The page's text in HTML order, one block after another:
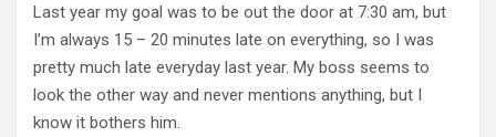
Last year my goal was to be out the door at 7:30 am, but
I’m always 15 – 20 minutes late on everything, so I was
pretty much late everyday last year. My boss seems to
look the other way and never mentions anything, but I
know it bothers him.